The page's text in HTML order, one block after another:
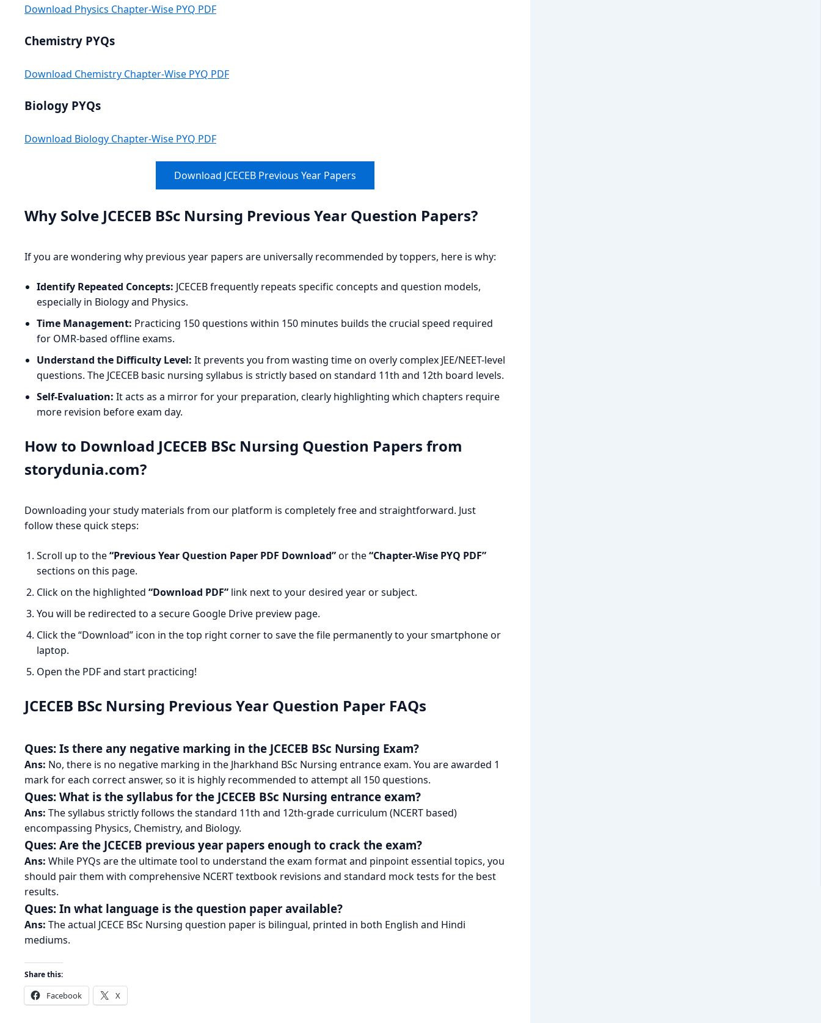
Download Physics Chapter-Wise PYQ PDF
Chemistry PYQs
Download Chemistry Chapter-Wise PYQ PDF
Biology PYQs
Download Biology Chapter-Wise PYQ PDF
Download JCECEB Previous Year Papers
Why Solve JCECEB BSc Nursing Previous Year Question Papers?
If you are wondering why previous year papers are universally recommended by toppers, here is why:
Identify Repeated Concepts: JCECEB frequently repeats specific concepts and question models,
especially in Biology and Physics.
Time Management: Practicing 150 questions within 150 minutes builds the crucial speed required
for OMR-based offline exams.
Understand the Difficulty Level: It prevents you from wasting time on overly complex JEE/NEET-level
questions. The JCECEB basic nursing syllabus is strictly based on standard 11th and 12th board levels.
Self-Evaluation: It acts as a mirror for your preparation, clearly highlighting which chapters require
more revision before exam day.
How to Download JCECEB BSc Nursing Question Papers from
storydunia.com?
Downloading your study materials from our platform is completely free and straightforward. Just
follow these quick steps:
Scroll up to the“Previous Year Question Paper PDF Download”or the“Chapter-Wise PYQ PDF”
sections on this page.
Click on the highlighted “Download PDF” link next to your desired year or subject.
You will be redirected to a secure Google Drive preview page.
Click the “Download” icon in the top right corner to save the file permanently to your smartphone or
laptop.
Open the PDF and start practicing!
JCECEB BSc Nursing Previous Year Question Paper FAQs
Ques: Is there any negative marking in the JCECEB BSc Nursing Exam?
Ans: No, there is no negative marking in the Jharkhand BSc Nursing entrance exam. You are awarded 1
mark for each correct answer, so it is highly recommended to attempt all 150 questions.
Ques: What is the syllabus for the JCECEB BSc Nursing entrance exam?
Ans: The syllabus strictly follows the standard 11th and 12th-grade curriculum (NCERT based)
encompassing Physics, Chemistry, and Biology.
Ques: Are the JCECEB previous year papers enough to crack the exam?
Ans: While PYQs are the ultimate tool to understand the exam format and pinpoint essential topics, you
should pair them with comprehensive NCERT textbook revisions and standard mock tests for the best
results.
Ques: In what language is the question paper available?
Ans: The actual JCECE BSc Nursing question paper is bilingual, printed in both English and Hindi
mediums.
Share this:
Facebook X